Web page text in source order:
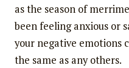
as the season of
been feeling anxious or
your negative emotions
the same as any others.